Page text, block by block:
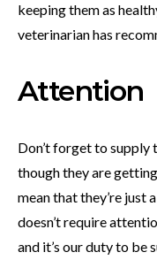
keeping them as
veterinarian has
Attention
Don’t forget to supply
though they are
mean that they’re just
doesn’t require
and it’s our duty to be